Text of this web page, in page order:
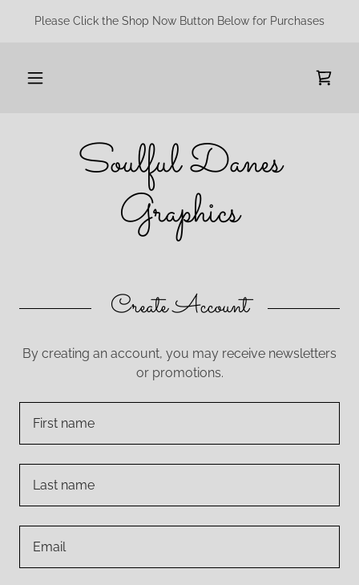
Please Click the Shop Now Button Below for Purchases
Soulful Danes
Graphics
Create Account
By creating an account, you may receive newsletters
or promotions.